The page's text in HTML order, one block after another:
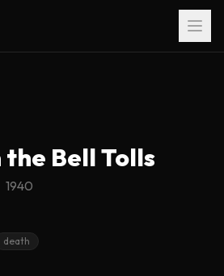
the Bell Tolls
1940
death